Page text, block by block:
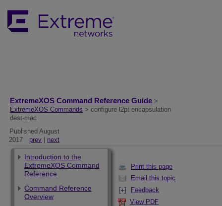
ExtremeXOS Command Reference Guide >
ExtremeXOS Commands > configure l2pt encapsulation
dest-mac
Published August
2017
prev next
Print this page
Email this topic
Feedback
View PDF
Introduction to the
ExtremeXOS Command
Reference
Command Reference
Overview